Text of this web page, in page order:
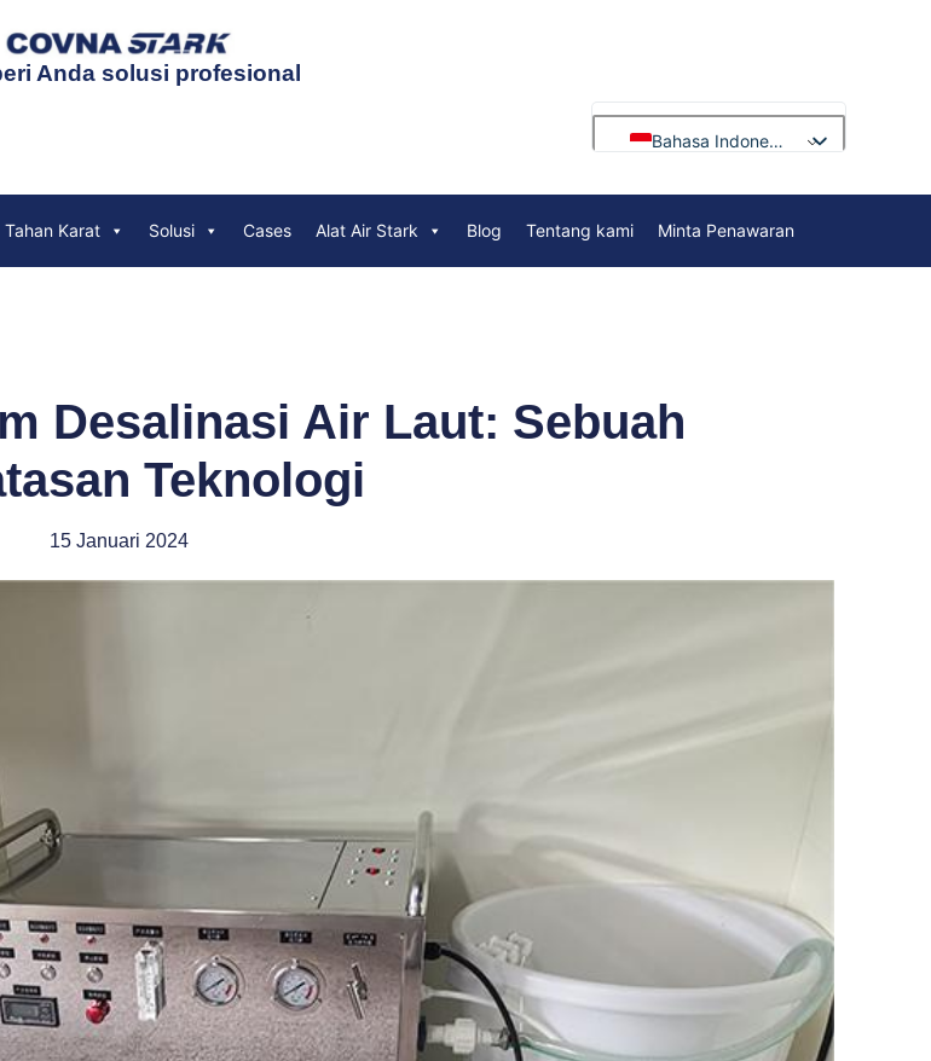
Anda solusi profesional
Bahasa Indonesia
English
Français
Español
Karat Solusi Cases Alat Air Stark Blog Tentang kami Minta Penawaran
Desalinasi Air Laut: Sebuah
Teknologi
15 Januari 2024